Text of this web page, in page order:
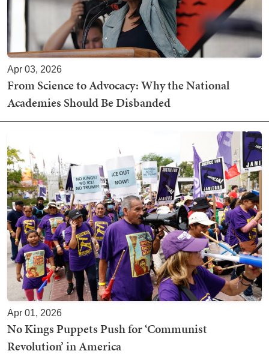
Apr 03, 2026
From Science to Advocacy: Why the National
Academies Should Be Disbanded
Apr 01, 2026
No Kings Puppets Push for ‘Communist
Revolution’ in America